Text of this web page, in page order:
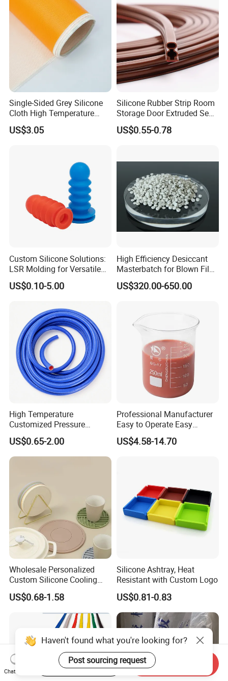
8.professional R&D team
Single-Sided Grey Silicone
Cloth High Temperature
Resistant Fire Proof Coated
Fabric
US$3.05
Silicone Rubber Strip Room
Storage Door Extruded Seal
Gasket Strip
US$0.55-0.78
Custom Silicone Solutions:
LSR Molding for Versatile
Components Custom
Silicone Parts Silicone
Medical Silicone
Components
US$0.10-5.00
High Efficiency Desiccant
Masterbatch for Blown Film
Production
US$320.00-650.00
High Temperature
Customized Pressure
Resistant Custom Flexible
Air Intake Pipe Auto Braided
6 8 10 12 16 18 19mm
US$0.65-2.00
Professional Manufacturer
Easy to Operate Easy
Demolding Low Shrinkage
High Precision Pad Printing
US$4.58-14.70
Wholesale Personalized
Custom Silicone Cooling
Coffee Cup Coasters Set
US$0.68-1.58
Silicone Ashtray, Heat
Resistant with Custom Logo
US$0.81-0.83
Haven't found what you're looking for?
Post sourcing request
Chat Now
Start Order on App Send Inquiry